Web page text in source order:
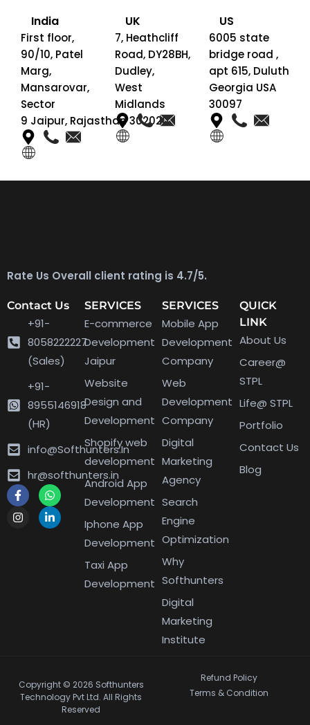
India
First floor,
90/10, Patel
Marg,
Mansarovar,
Sector
9 Jaipur, Rajasthan 302020
UK
7, Heathcliff
Road, DY28BH,
Dudley,
West
Midlands
US
6005 state
bridge road ,
apt 615, Duluth
Georgia USA
30097
Rate Us Overall client rating is 4.7/5.
Contact Us
+91-
8058222227
(Sales)
+91-
8955146918
(HR)
info@Softhunters.In
hr@softhunters.in
SERVICES
E-commerce
Development
Jaipur
Website
Design and
Development
Shopify web
development
Android App
Development
Iphone App
Development
Taxi App
Development
SERVICES
Mobile App
Development
Company
Web
Development
Company
Digital
Marketing
Agency
Search
Engine
Optimization
Why
Softhunters
Digital
Marketing
Institute
QUICK
LINK
About Us
Career@
STPL
Life@ STPL
Portfolio
Contact Us
Blog
Copyright © 2026 Softhunters
Technology Pvt Ltd. All Rights
Reserved
Refund Policy
Terms & Condition